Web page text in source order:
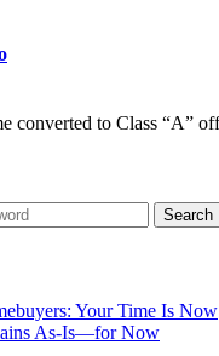
converted to Class “A”
Search
Your Time Is Now
As-Is—for Now